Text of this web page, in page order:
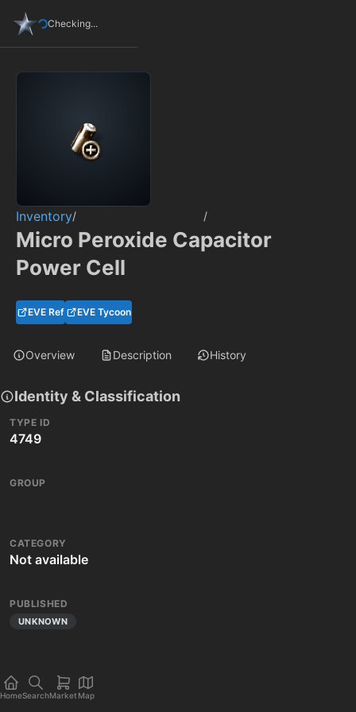
Checking...
Inventory/ /
Micro Peroxide Capacitor
Power Cell
EVE Ref EVE Tycoon
Overview Description History
Identity & Classification
TYPE ID
4749
GROUP
CATEGORY
Not available
PUBLISHED
UNKNOWN
HomeSearchMarket Map